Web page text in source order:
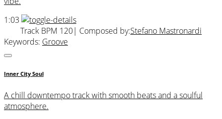
1:03
Track BPM 120| Composed by:Stefano Mastronardi
Keywords: Groove
Inner City Soul
A chill downtempo track with smooth beats and a soulful
atmosphere.